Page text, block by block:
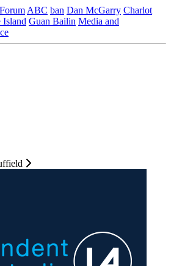
ABC ban Dan McGarry Charlot
Island Guan Bailin Media and